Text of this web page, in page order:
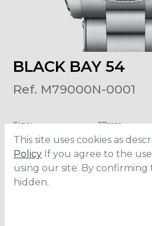
BLACK BAY 54
Ref. M79000N-0001
Size:
37mm
Material
Stainless
Water Resistance:
200 meters
Movement: MT5400
This site uses cookies as
Policy If you agree to the
using our site. By confirming
hidden.